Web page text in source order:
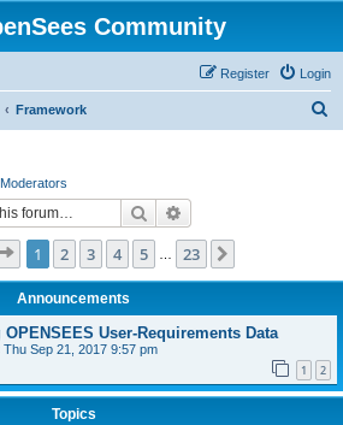
Community
Login
Register
Framework
Moderators
Search
Page 1of 23
1 2 3 4 5 23
Announcements
User-Requirements Data
Thu Sep 21, 2017 9:57 pm
1 2
Topics